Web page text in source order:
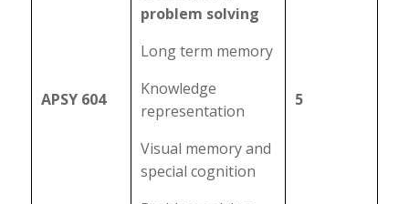
APSY 604
problem solving
Long term memory
Knowledge
representation
Visual memory and
special cognition
5